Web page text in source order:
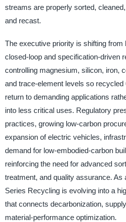
streams are properly sorted,
and recast.
The executive priority is shifting
closed-loop and specification-driven
controlling magnesium, silicon, iron,
and trace-element levels so
return to demanding applications
into less critical uses. Regulatory
practices, growing low-carbon
expansion of electric vehicles,
demand for low-embodied-carbon
reinforcing the need for advanced
treatment, and quality assurance. As
Series Recycling is evolving into a
that connects decarbonization,
material-performance optimization.